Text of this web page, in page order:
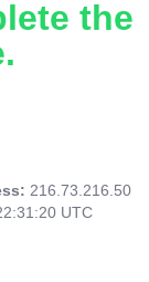
the
216.73.216.50
UTC